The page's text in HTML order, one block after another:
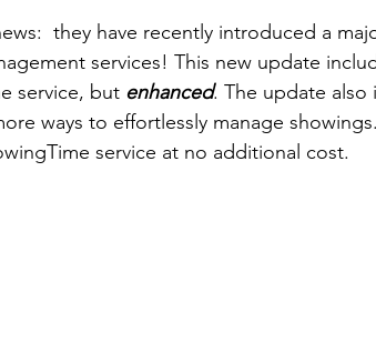
they have recently introduced a
services! This new update
service, but enhanced. The update also
ways to effortlessly manage
service at no additional cost.